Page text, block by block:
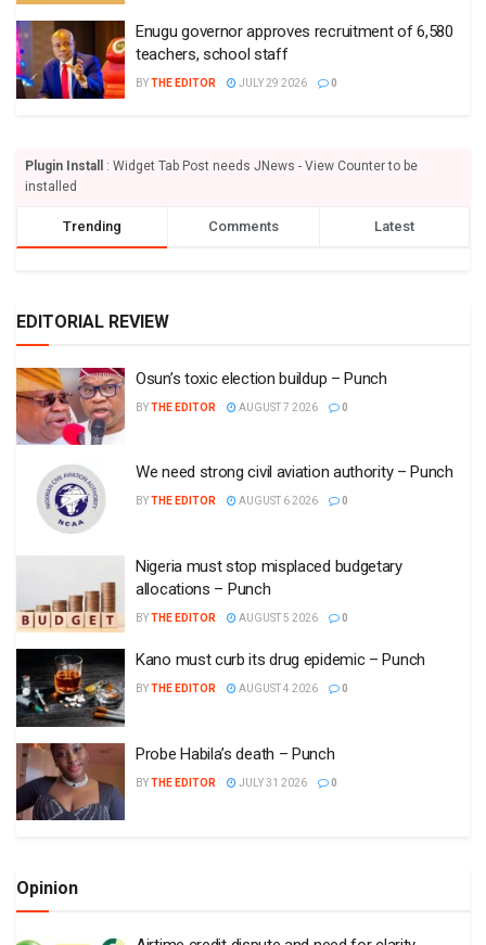
Enugu governor approves recruitment of 6,580
teachers, school staff
BYTHE EDITOR JULY 29 2026 0
Plugin Install
: Widget Tab Post needs JNews - View Counter to be
installed
Trending Comments Latest
EDITORIAL REVIEW
Osun’s toxic election buildup – Punch
BYTHE EDITOR AUGUST 7 2026 0
We need strong civil aviation authority – Punch
BYTHE EDITOR AUGUST 6 2026 0
Nigeria must stop misplaced budgetary
allocations – Punch
BYTHE EDITOR AUGUST 5 2026 0
Kano must curb its drug epidemic – Punch
BYTHE EDITOR AUGUST 4 2026 0
Probe Habila’s death – Punch
BYTHE EDITOR JULY 31 2026 0
Opinion